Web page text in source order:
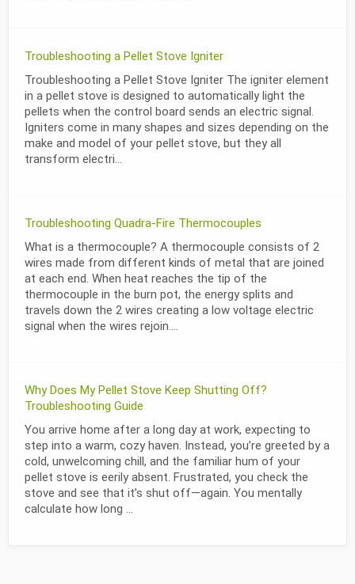
Troubleshooting a Pellet Stove Igniter
Troubleshooting a Pellet Stove Igniter The igniter element
in a pellet stove is designed to automatically light the
pellets when the control board sends an electric signal.
Igniters come in many shapes and sizes depending on the
make and model of your pellet stove, but they all
transform electri...
Troubleshooting Quadra-Fire Thermocouples
What is a thermocouple? A thermocouple consists of 2
wires made from different kinds of metal that are joined
at each end. When heat reaches the tip of the
thermocouple in the burn pot, the energy splits and
travels down the 2 wires creating a low voltage electric
signal when the wires rejoin....
Why Does My Pellet Stove Keep Shutting Off?
Troubleshooting Guide
You arrive home after a long day at work, expecting to
step into a warm, cozy haven. Instead, you’re greeted by a
cold, unwelcoming chill, and the familiar hum of your
pellet stove is eerily absent. Frustrated, you check the
stove and see that it’s shut off—again. You mentally
calculate how long ...